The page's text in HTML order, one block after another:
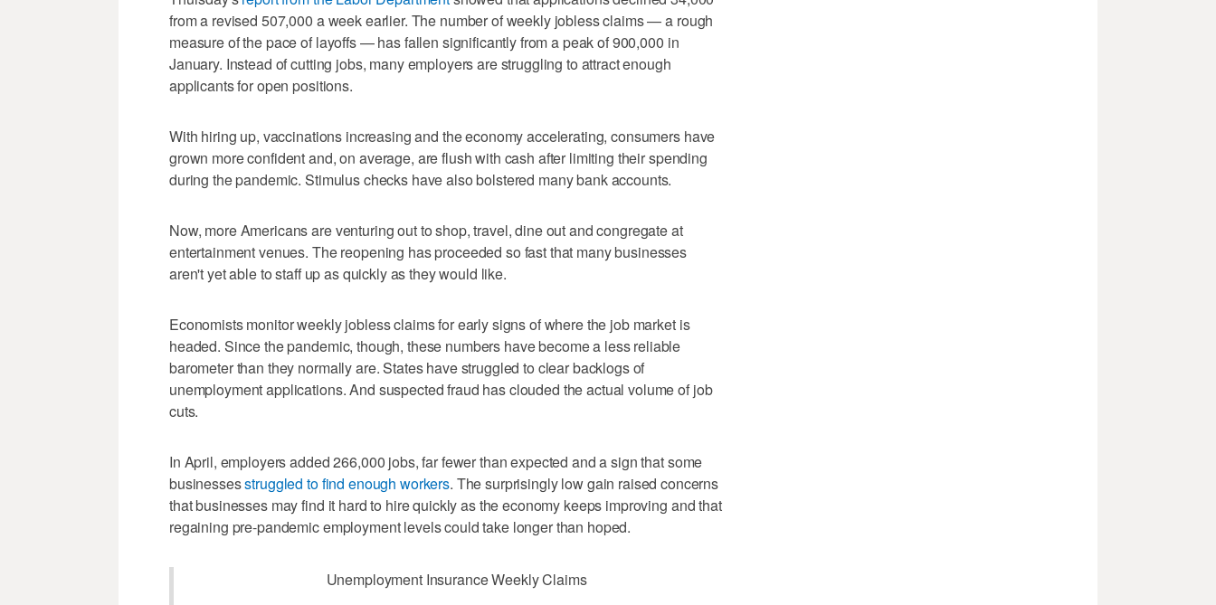
from a revised 507,000 a week earlier. The number of weekly jobless claims — a rough
measure of the pace of layoffs — has fallen significantly from a peak of 900,000 in
January. Instead of cutting jobs, many employers are struggling to attract enough
applicants for open positions.
With hiring up, vaccinations increasing and the economy accelerating, consumers have
grown more confident and, on average, are flush with cash after limiting their spending
during the pandemic. Stimulus checks have also bolstered many bank accounts.
Now, more Americans are venturing out to shop, travel, dine out and congregate at
entertainment venues. The reopening has proceeded so fast that many businesses
aren't yet able to staff up as quickly as they would like.
Economists monitor weekly jobless claims for early signs of where the job market is
headed. Since the pandemic, though, these numbers have become a less reliable
barometer than they normally are. States have struggled to clear backlogs of
unemployment applications. And suspected fraud has clouded the actual volume of job
cuts.
In April, employers added 266,000 jobs, far fewer than expected and a sign that some
businessesstruggled to find enough workers. The surprisingly low gain raised concerns
that businesses may find it hard to hire quickly as the economy keeps improving and that
regaining pre-pandemic employment levels could take longer than hoped.
Unemployment Insurance Weekly Claims